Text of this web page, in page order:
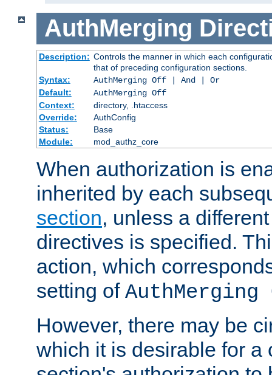
AuthMerging
Description: Controls the manner in which each
that of preceding configuration sections.
Syntax:
AuthMerging Off | And | Or
Default:
AuthMerging Off
Context:
directory, .htaccess
Override:
AuthConfig
Status:
Base
Module:
mod_authz_core
When authorization is
inherited by each
section, unless a
directives is specified.
action, which
setting of AuthMerging
However, there may be
which it is desirable for a